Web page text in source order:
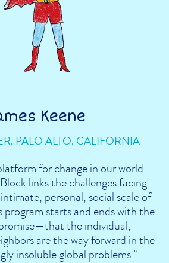
Keene
PALO ALTO, CALIFORNIA
for change in our world
links the challenges facing
personal, social scale of
starts and ends with the
the individual,
are the way forward in the
insoluble global problems.”